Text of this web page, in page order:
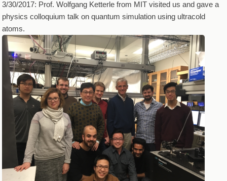
3/30/2017: Prof. Wolfgang Ketterle from MIT visited us and gave a
physics colloquium talk on quantum simulation using ultracold
atoms.